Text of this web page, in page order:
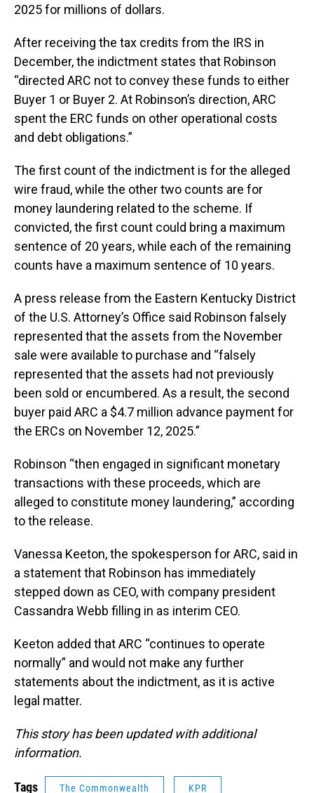
2025 for millions of dollars.
After receiving the tax credits from the IRS in
December, the indictment states that Robinson
“directed ARC not to convey these funds to either
Buyer 1 or Buyer 2. At Robinson’s direction, ARC
spent the ERC funds on other operational costs
and debt obligations.”
The first count of the indictment is for the alleged
wire fraud, while the other two counts are for
money laundering related to the scheme. If
convicted, the first count could bring a maximum
sentence of 20 years, while each of the remaining
counts have a maximum sentence of 10 years.
A press release from the Eastern Kentucky District
of the U.S. Attorney’s Office said Robinson falsely
represented that the assets from the November
sale were available to purchase and “falsely
represented that the assets had not previously
been sold or encumbered. As a result, the second
buyer paid ARC a $4.7 million advance payment for
the ERCs on November 12, 2025.”
Robinson “then engaged in significant monetary
transactions with these proceeds, which are
alleged to constitute money laundering,” according
to the release.
Vanessa Keeton, the spokesperson for ARC, said in
a statement that Robinson has immediately
stepped down as CEO, with company president
Cassandra Webb filling in as interim CEO.
Keeton added that ARC “continues to operate
normally” and would not make any further
statements about the indictment, as it is active
legal matter.
This story has been updated with additional
information.
Tags The Commonwealth KPR